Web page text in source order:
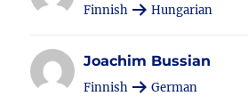
Finnish Hungarian
Joachim Bussian
Finnish German